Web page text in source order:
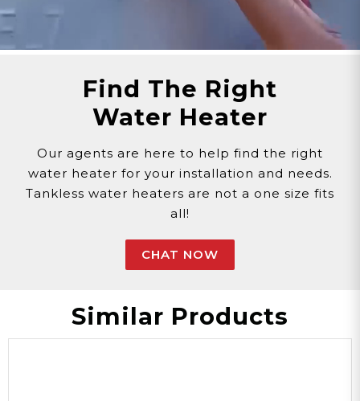
advise on potential replacement needs.
Maintaining a properly functioning Outlet Water
Temperature Sensor ensures the consistent
from your tankless water heater, promoting
comfort and convenience in your daily water
Customer assumes all liability when purchasing
replacement parts.
Connect with Us!
Click Here!
Find The Right
Water Heater
Our agents are here to help find the right
water heater for your installation and needs.
Tankless water heaters are not a one size fits
all!
CHAT NOW
Similar Products